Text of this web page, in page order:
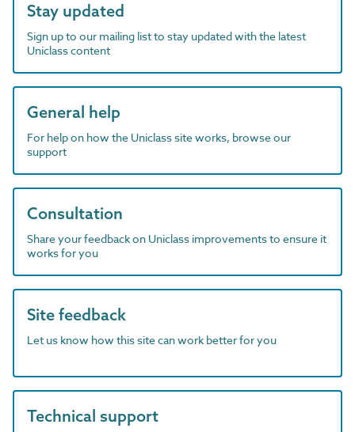
Stay updated
Sign up to our mailing list to stay updated with the latest
Uniclass content
General help
For help on how the Uniclass site works, browse our
support
Consultation
Share your feedback on Uniclass improvements to ensure it
works for you
Site feedback
Let us know how this site can work better for you
Technical support